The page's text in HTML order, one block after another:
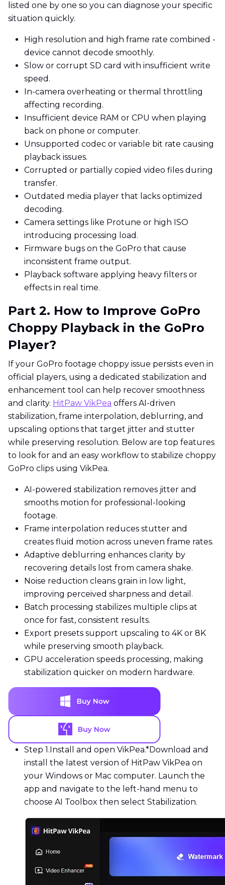
listed one by one so you can diagnose your specific
situation quickly.
High resolution and high frame rate combined -
device cannot decode smoothly.
Slow or corrupt SD card with insufficient write
speed.
In-camera overheating or thermal throttling
affecting recording.
Insufficient device RAM or CPU when playing
back on phone or computer.
Unsupported codec or variable bit rate causing
playback issues.
Corrupted or partially copied video files during
transfer.
Outdated media player that lacks optimized
decoding.
Camera settings like Protune or high ISO
introducing processing load.
Firmware bugs on the GoPro that cause
inconsistent frame output.
Playback software applying heavy filters or
effects in real time.
Part 2. How to Improve GoPro
Choppy Playback in the GoPro
Player?
If your GoPro footage choppy issue persists even in
official players, using a dedicated stabilization and
enhancement tool can help recover smoothness
and clarity. HitPaw VikPea offers AI-driven
stabilization, frame interpolation, deblurring, and
upscaling options that target jitter and stutter
while preserving resolution. Below are top features
to look for and an easy workflow to stabilize choppy
GoPro clips using VikPea.
AI-powered stabilization removes jitter and
smooths motion for professional-looking
footage.
Frame interpolation reduces stutter and
creates fluid motion across uneven frame rates.
Adaptive deblurring enhances clarity by
recovering details lost from camera shake.
Noise reduction cleans grain in low light,
improving perceived sharpness and detail.
Batch processing stabilizes multiple clips at
once for fast, consistent results.
Export presets support upscaling to 4K or 8K
while preserving smooth playback.
GPU acceleration speeds processing, making
stabilization quicker on modern hardware.
Step 1. Install and open VikPea.*Download and
install the latest version of HitPaw VikPea on
your Windows or Mac computer. Launch the
app and navigate to the left-hand menu to
choose AI Toolbox then select Stabilization.